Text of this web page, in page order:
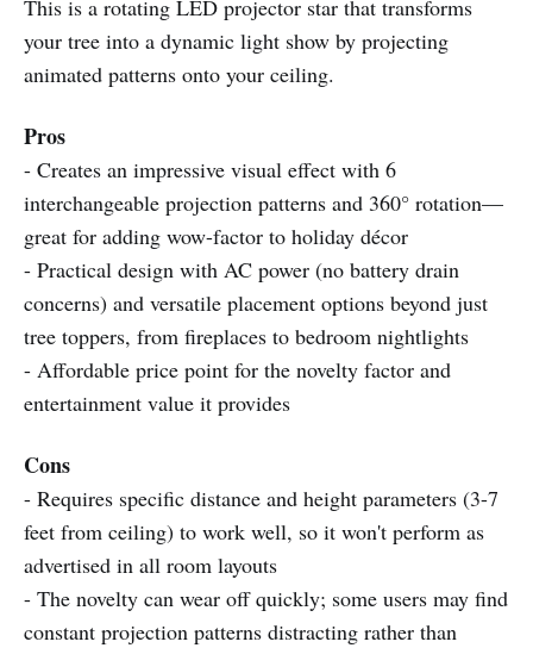
This is a rotating LED projector star that transforms
your tree into a dynamic light show by projecting
animated patterns onto your ceiling.
Pros
- Creates an impressive visual effect with 6
interchangeable projection patterns and 360° rotation—
great for adding wow-factor to holiday décor
- Practical design with AC power (no battery drain
concerns) and versatile placement options beyond just
tree toppers, from fireplaces to bedroom nightlights
- Affordable price point for the novelty factor and
entertainment value it provides
Cons
- Requires specific distance and height parameters (3-7
feet from ceiling) to work well, so it won't perform as
advertised in all room layouts
- The novelty can wear off quickly; some users may find
constant projection patterns distracting rather than